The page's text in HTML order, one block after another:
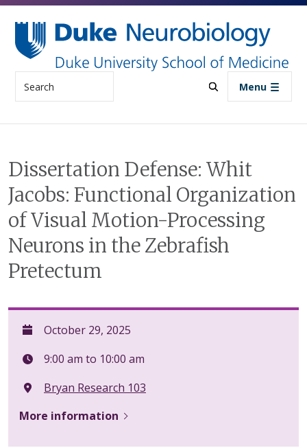
Skip to main content
Menu
Dissertation Defense: Whit
Jacobs: Functional Organization
of Visual Motion-Processing
Neurons in the Zebrafish
Pretectum
October 29, 2025
9:00 am to 10:00 am
Bryan Research 103
More information